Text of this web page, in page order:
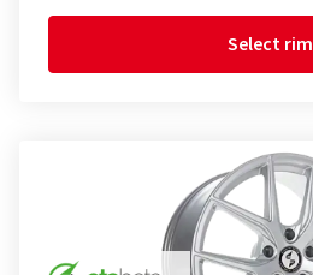
Select rim